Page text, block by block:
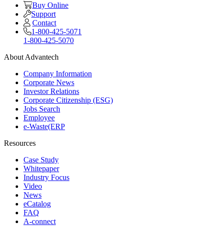
Buy Online
Support
Contact
1-800-425-5071
1-800-425-5070
About Advantech
Company Information
Corporate News
Investor Relations
Corporate Citizenship (ESG)
Jobs Search
Employee
e-Waste(ERP
Resources
Case Study
Whitepaper
Industry Focus
Video
News
eCatalog
FAQ
A-connect